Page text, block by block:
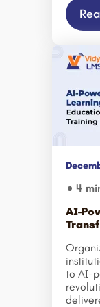
the
that
online
world
heavily
4
AI-
to AI-